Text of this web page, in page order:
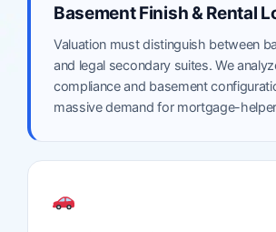
Basement Finish & Rental
Valuation must distinguish between
and legal secondary suites. We
compliance and basement
massive demand for mortgage-